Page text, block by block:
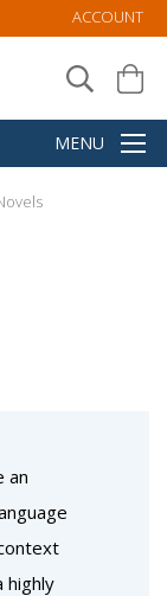
ACCOUNT
an
highly